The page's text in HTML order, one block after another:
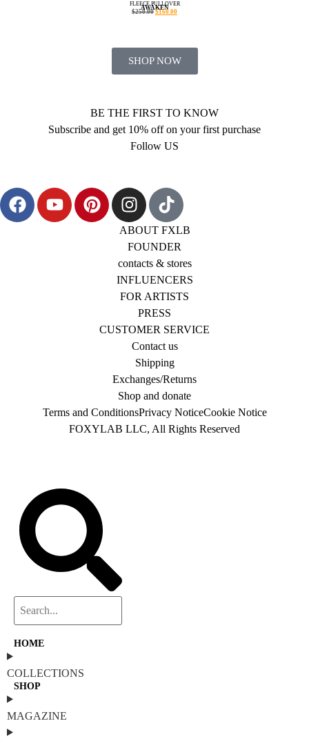
AWAKEN
FLEECE PULLOVER
$250.00 $160.00
SHOP NOW
BE THE FIRST TO KNOW
Subscribe and get 10% off on your first purchase
Follow US
ABOUT FXLB
FOUNDER
contacts & stores
INFLUENCERS
FOR ARTISTS
PRESS
CUSTOMER SERVICE
Contact us
Shipping
Exchanges/Returns
Shop and donate
Terms and ConditionsPrivacy NoticeCookie Notice
FOXYLAB LLC, All Rights Reserved
HOME
COLLECTIONS
SHOP
MAGAZINE